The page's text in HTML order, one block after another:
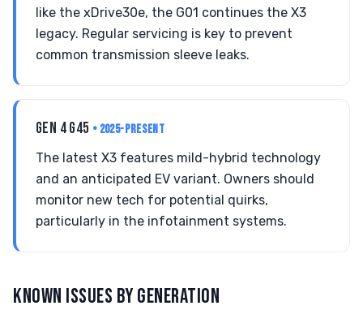
like the xDrive30e, the G01 continues the X3
legacy. Regular servicing is key to prevent
common transmission sleeve leaks.
GEN 4 G45 • 2025-PRESENT
The latest X3 features mild-hybrid technology
and an anticipated EV variant. Owners should
monitor new tech for potential quirks,
particularly in the infotainment systems.
KNOWN ISSUES BY GENERATION